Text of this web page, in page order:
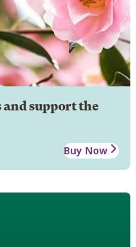
and support the
Buy Now